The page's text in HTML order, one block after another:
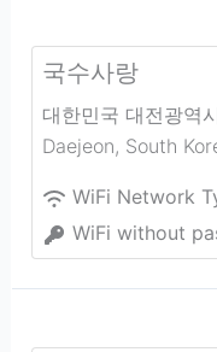
국수사랑
대한민국 대전광역
Daejeon, South
WiFi Network
WiFi without